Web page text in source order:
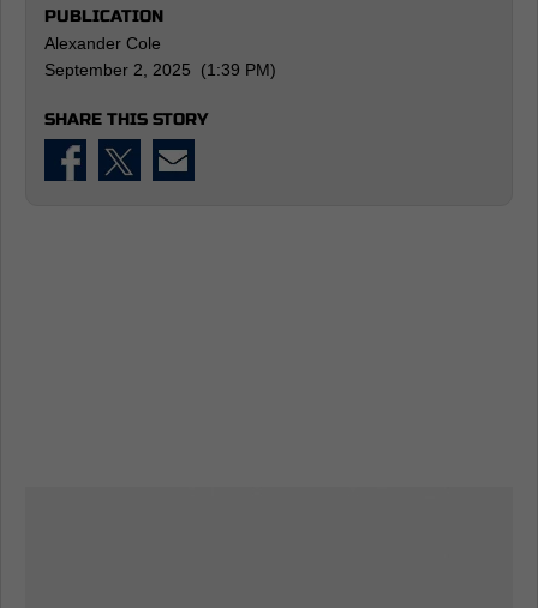
PUBLICATION
Alexander Cole
September 2, 2025 (1:39 PM)
SHARE THIS STORY